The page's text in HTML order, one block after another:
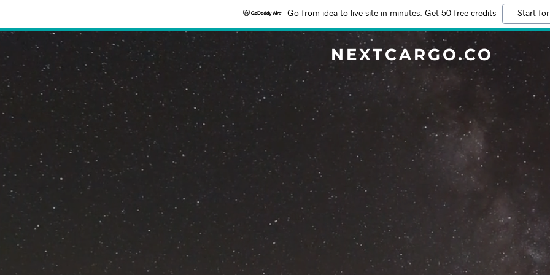
Go from idea to live site in minutes. Get 50 free credits Start
NEXTCARGO.CO